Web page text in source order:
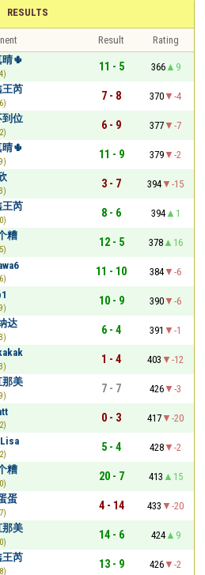
RESULTS
Result
Rating
🌵
11 - 5 366
9
王芮
7 - 8 370
-4
到位
6 - 9 377
-7
🌵
11 - 9 379
-2
3 - 7 394
-15
王芮
8 - 6 394
1
糟
12 - 5 378
16
11 - 10 384
-6
10 - 9 390
-6
达
6 - 4 391
-1
1 - 4 403
-12
那美
7 - 7 426
-3
0 - 3 417
-20
5 - 4 428
-2
糟
20 - 7 413
15
蛋
4 - 14 433
-20
那美
14 - 6 424
9
王芮
13 - 9 426 -2